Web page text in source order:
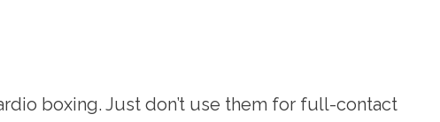
boxing. Just don’t use them for full-contact